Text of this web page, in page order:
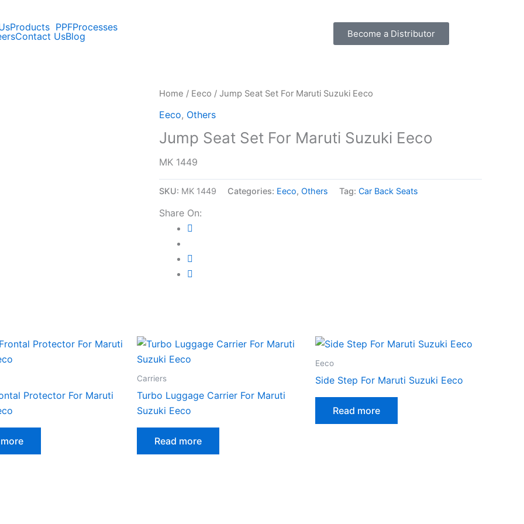
Products PPFProcesses
Contact UsBlog Become a Distributor
Home / Eeco / Jump Seat Set For Maruti Suzuki Eeco
Eeco, Others
Jump Seat Set For Maruti Suzuki Eeco
MK 1449
SKU: MK 1449 Categories: Eeco, Others Tag: Car Back Seats
Share On:
Protector For Maruti
Carriers
Turbo Luggage Carrier For Maruti
Suzuki Eeco
Read more
Eeco
Side Step For Maruti Suzuki Eeco
Read more